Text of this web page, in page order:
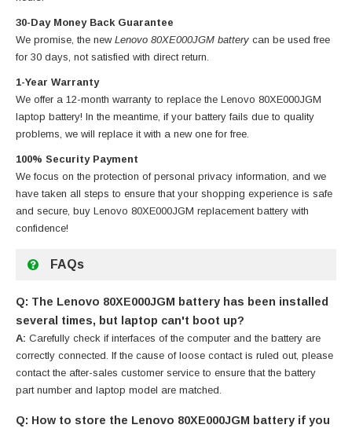
30-Day Money Back Guarantee
We promise, the new Lenovo 80XE000JGM battery can be used free
for 30 days, not satisfied with direct return.
1-Year Warranty
We offer a 12-month warranty to replace the Lenovo 80XE000JGM
laptop battery! In the meantime, if your battery fails due to quality
problems, we will replace it with a new one for free.
100% Security Payment
We focus on the protection of personal privacy information, and we
have taken all steps to ensure that your shopping experience is safe
and secure, buy Lenovo 80XE000JGM replacement battery with
confidence!
FAQs
Q: The Lenovo 80XE000JGM battery has been installed
several times, but laptop can't boot up?
A: Carefully check if interfaces of the computer and the battery are
correctly connected. If the cause of loose contact is ruled out, please
contact the after-sales customer service to ensure that the battery
part number and laptop model are matched.
Q: How to store the Lenovo 80XE000JGM battery if you